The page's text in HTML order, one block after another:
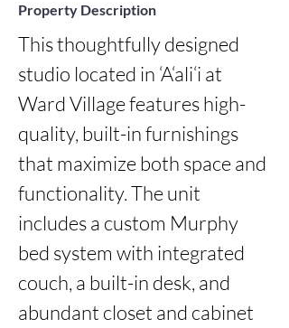
Property Description
This thoughtfully designed
studio located in ‘A‘ali‘i at
Ward Village features high-
quality, built-in furnishings
that maximize both space and
functionality. The unit
includes a custom Murphy
bed system with integrated
couch, a built-in desk, and
abundant closet and cabinet